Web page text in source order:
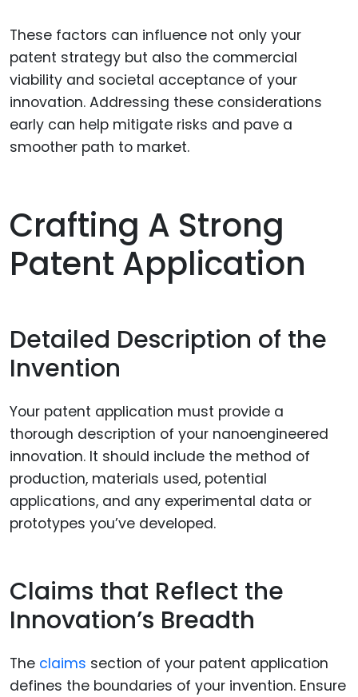
These factors can influence not only your
patent strategy but also the commercial
viability and societal acceptance of your
innovation. Addressing these considerations
early can help mitigate risks and pave a
smoother path to market.
Crafting A Strong
Patent Application
Detailed Description of the
Invention
Your patent application must provide a
thorough description of your nanoengineered
innovation. It should include the method of
production, materials used, potential
applications, and any experimental data or
prototypes you’ve developed.
Claims that Reflect the
Innovation’s Breadth
The claims section of your patent application
defines the boundaries of your invention. Ensure